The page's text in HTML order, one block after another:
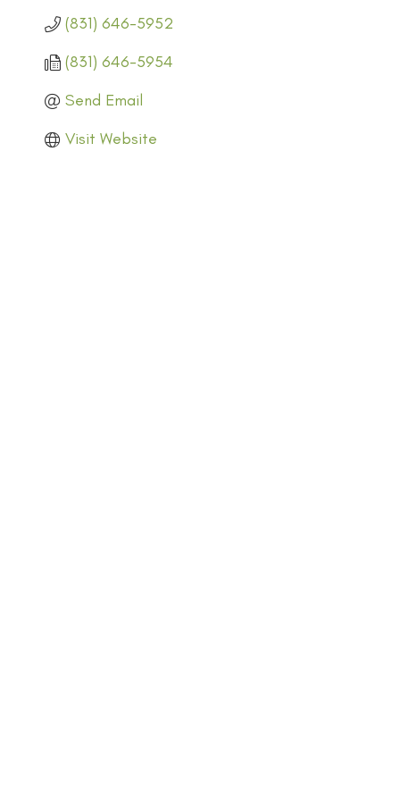
(831) 646-5952
(831) 646-5954
Send Email
Visit Website